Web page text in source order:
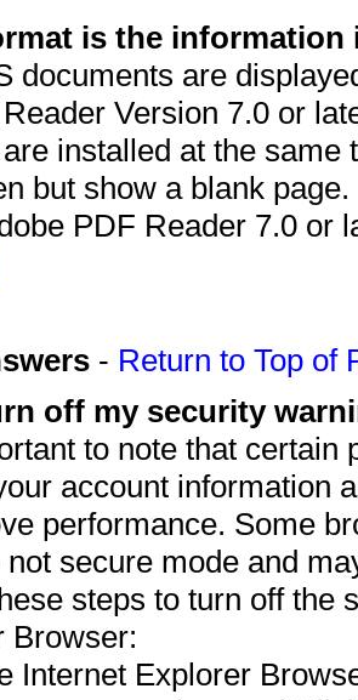
is the information
documents are
Version 7.0 or
installed at the
but show a blank
PDF Reader 7.0 or
- Return to Top of
off my security
to note that
account information
performance. Some
not secure mode and
steps to turn off the
Browser:
Internet Explorer